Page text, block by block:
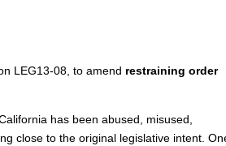
LEG13-08, to amend restraining order
has been abused, misused,
close to the original legislative intent.